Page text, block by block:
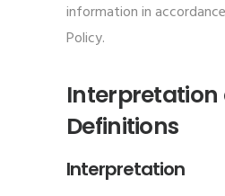
information in
Policy.
Interpretation
Definitions
Interpretation